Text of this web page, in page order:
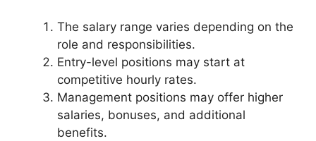
The salary range varies depending on the
role and responsibilities.
Entry-level positions may start at
competitive hourly rates.
Management positions may offer higher
salaries, bonuses, and additional
benefits.